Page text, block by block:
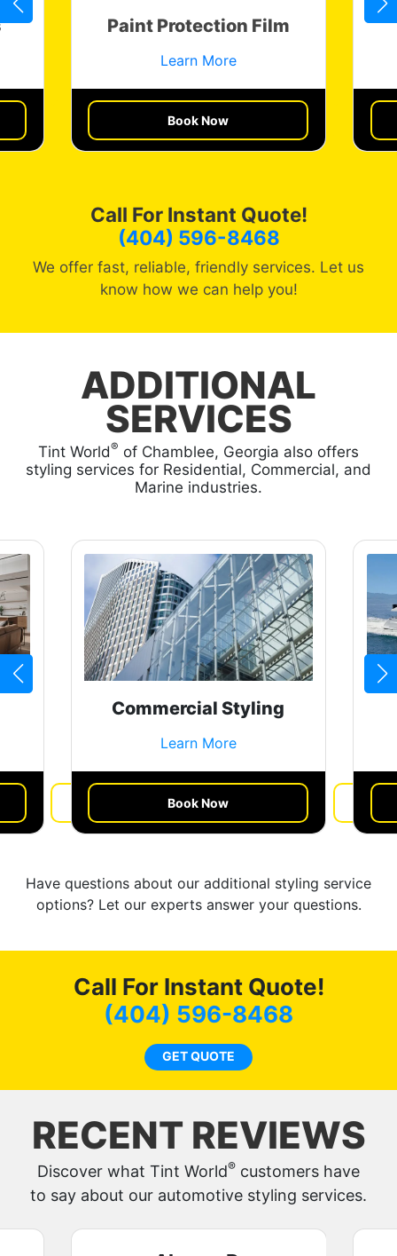
Get a Quote
Paint Protection Film
Learn More
Book Now
Call For Instant Quote!
(404) 596-8468
We offer fast, reliable, friendly services. Let us
know how we can help you!
ADDITIONAL
SERVICES
Tint World® of Chamblee, Georgia also offers
styling services for Residential, Commercial, and
Marine industries.
Get a Quote
Commercial Styling
Learn More
Book Now
Have questions about our additional styling service
options? Let our experts answer your questions.
Call For Instant Quote!
(404) 596-8468
GET QUOTE
RECENT REVIEWS
Discover what Tint World® customers have
to say about our automotive styling services.